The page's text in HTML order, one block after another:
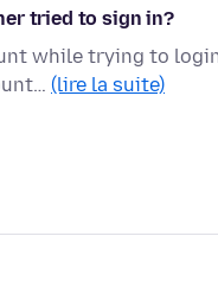
tried to sign in?
while trying to
(lire la suite)